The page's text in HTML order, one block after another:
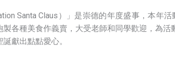
Santa Claus）」是崇德的年度盛事，本
製各種美食作義賣，大受老師和同學歡迎，為
獻出點點愛心。